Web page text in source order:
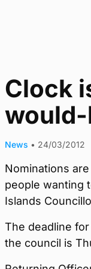
Clock
News • 24/03/2012
Nominations
people wanting
Islands
The deadline
the council is